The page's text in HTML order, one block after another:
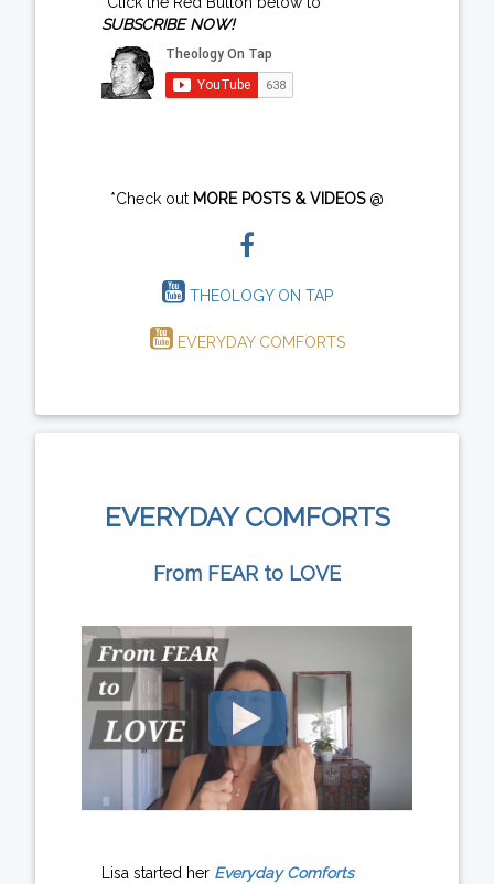
SUBSCRIBE NOW!
*Check out MORE POSTS & VIDEOS@
THEOLOGY ON TAP
EVERYDAY COMFORTS
EVERYDAY COMFORTS
From FEAR to LOVE
Lisa started her Everyday Comforts